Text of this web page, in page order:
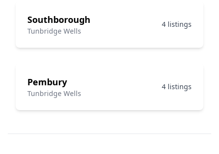
Southborough
Tunbridge Wells
4 listings
Pembury
Tunbridge Wells
4 listings